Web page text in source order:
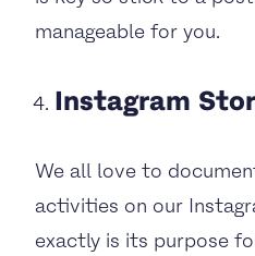
manageable for you.
Instagram
We all love to
activities on our
exactly is its purpose